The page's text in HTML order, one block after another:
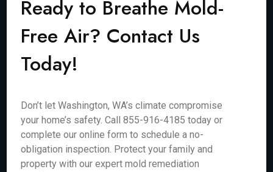
Ready to Breathe Mold-
Free Air? Contact Us
Today!
Don’t let Washington, WA’s climate compromise
your home’s safety. Call 855-916-4185 today or
complete our online form to schedule a no-
obligation inspection. Protect your family and
property with our expert mold remediation